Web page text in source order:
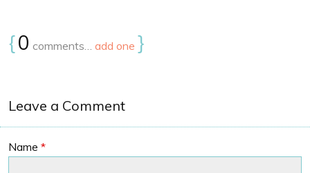
{0 comments… add one }
Leave a Comment
Name *